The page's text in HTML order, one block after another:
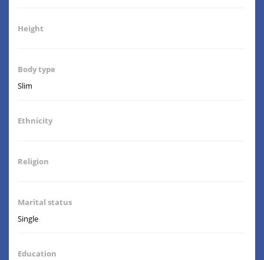
Height
Body type
Slim
Ethnicity
Religion
Marital status
Single
Education